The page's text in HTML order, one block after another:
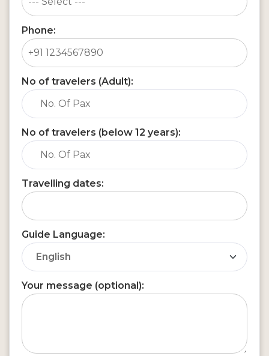
Phone:
No of travelers (Adult):
No of travelers (below 12 years):
Travelling dates:
Guide Language:
Your message (optional):